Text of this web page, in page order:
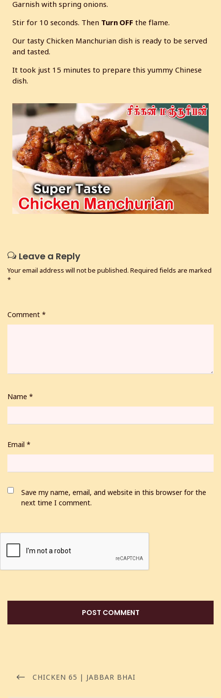
Garnish with spring onions.
Stir for 10 seconds. Then Turn OFF the flame.
Our tasty Chicken Manchurian dish is ready to be served
and tasted.
It took just 15 minutes to prepare this yummy Chinese
dish.
Leave a Reply
Your email address will not be published. Required fields are marked
*
Comment *
Name *
Email *
Save my name, email, and website in this browser for the
next time I comment.
CHICKEN 65 | JABBAR BHAI